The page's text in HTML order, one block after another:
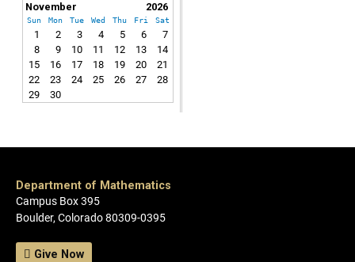
November
2026
Sun Mon Tue Wed Thu Fri Sat
1 2 3 4 5 6
7
8
9 10 11 12 13
14
15
16 17 18 19 20
21
22
23 24 25 26 27
28
29
30
Department of Mathematics
Campus Box 395
Boulder, Colorado 80309-0395
Give Now